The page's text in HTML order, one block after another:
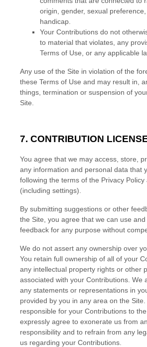
origin, gender, sexual
handicap.
Your Contributions do not
to material that violates, any
Terms of Use, or any applicable
Any use of the Site in violation of the
these Terms of Use and may result in,
things, termination or suspension of
Site.
7. CONTRIBUTION
You agree that we may access, store,
any information and personal data that
following the terms of the Privacy
(including settings).
By submitting suggestions or other
the Site, you agree that we can use
feedback for any purpose without
We do not assert any ownership over
You retain full ownership of all of your
any intellectual property rights or other
associated with your Contributions. We
any statements or representations in
provided by you in any area on the
responsible for your Contributions to
expressly agree to exonerate us from
responsibility and to refrain from any
us regarding your Contributions.